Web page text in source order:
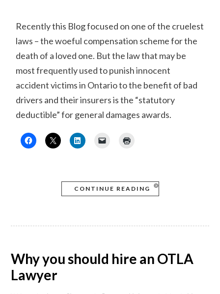
Recently this Blog focused on one of the cruelest
laws – the woeful compensation scheme for the
death of a loved one. But the law that may be
most frequently used to punish innocent
accident victims in Ontario to the benefit of bad
drivers and their insurers is the “statutory
deductible” for general damages awards.
CONTINUE READING
Why you should hire an OTLA
Lawyer